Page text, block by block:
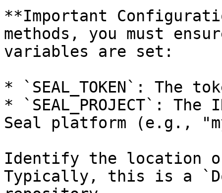
**Important
methods, you must
variables are set:
* `SEAL_TOKEN`: The
* `SEAL_PROJECT`:
Seal platform (e.g.,
Identify the location
Typically, this is a